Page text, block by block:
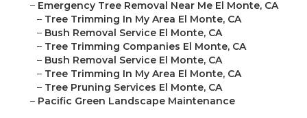
– Emergency Tree Removal Near Me El Monte, CA
– Tree Trimming In My Area El Monte, CA
– Bush Removal Service El Monte, CA
– Tree Trimming Companies El Monte, CA
– Bush Removal Service El Monte, CA
– Tree Trimming In My Area El Monte, CA
– Tree Pruning Services El Monte, CA
– Pacific Green Landscape Maintenance